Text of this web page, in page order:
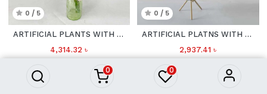
0 0
0 / 5
ARTIFICIAL PLANTS WITH GLASS POT LV_CF020
4,314.32 ৳
ARTIFICIAL PLANTS WITH GLASS
0 / 5
ARTIFICIAL PLATNS WITH CERAMIC POT LV_CF001
2,937.41 ৳
ARTIFICIAL PLATNS WITH
CERAMIC POT LV-CF001